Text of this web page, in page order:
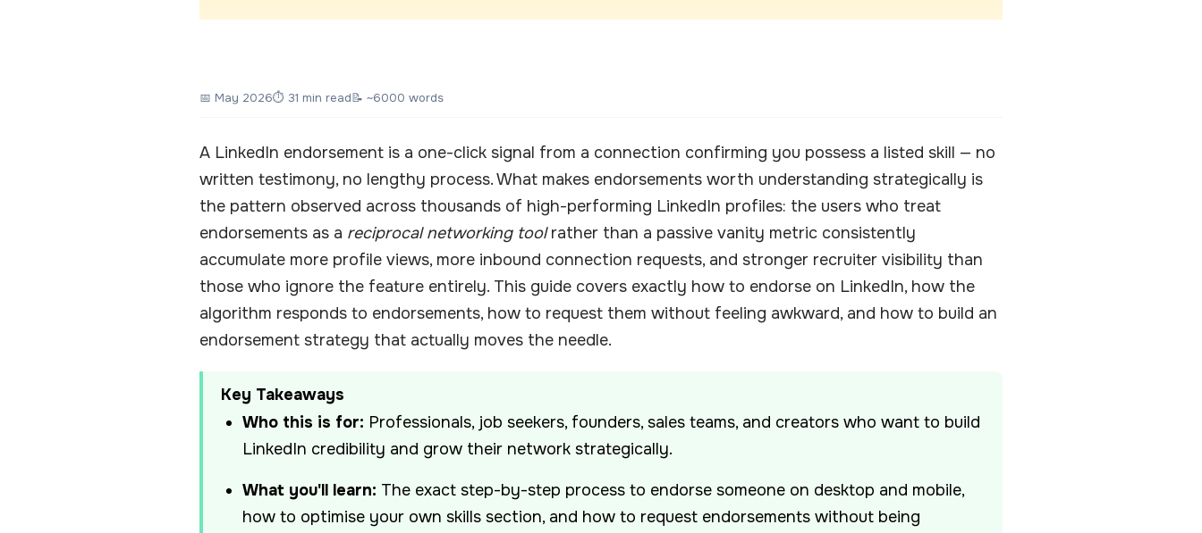
📅 May 2026⏱ 31 min read📝 ~6000 words
A LinkedIn endorsement is a one-click signal from a connection confirming you possess a listed skill — no
written testimony, no lengthy process. What makes endorsements worth understanding strategically is
the pattern observed across thousands of high-performing LinkedIn profiles: the users who treat
endorsements as a reciprocal networking toolrather than a passive vanity metric consistently
accumulate more profile views, more inbound connection requests, and stronger recruiter visibility than
those who ignore the feature entirely. This guide covers exactly how to endorse on LinkedIn, how the
algorithm responds to endorsements, how to request them without feeling awkward, and how to build an
endorsement strategy that actually moves the needle.
Key Takeaways
Who this is for: Professionals, job seekers, founders, sales teams, and creators who want to build
LinkedIn credibility and grow their network strategically.
What you'll learn: The exact step-by-step process to endorse someone on desktop and mobile,
how to optimise your own skills section, and how to request endorsements without being